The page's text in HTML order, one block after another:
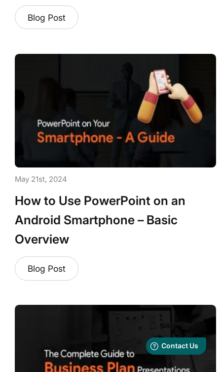
Blog Post
May 21st, 2024
How to Use PowerPoint on an
Android Smartphone – Basic
Overview
Blog Post